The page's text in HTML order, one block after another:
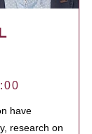
have
research on